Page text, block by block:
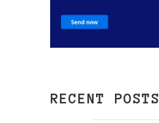
RECENT POSTS